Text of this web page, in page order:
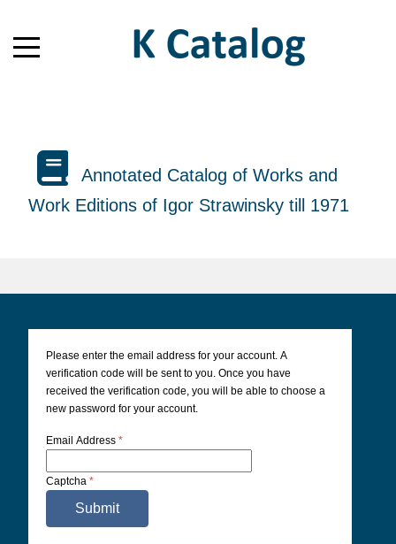
Annotated Catalog of Works and
Work Editions of Igor Strawinsky till 1971
Please enter the email address for your account. A
verification code will be sent to you. Once you have
received the verification code, you will be able to choose a
new password for your account.
Email Address *
Captcha *
Submit